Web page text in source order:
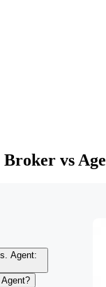
vs
Agent: